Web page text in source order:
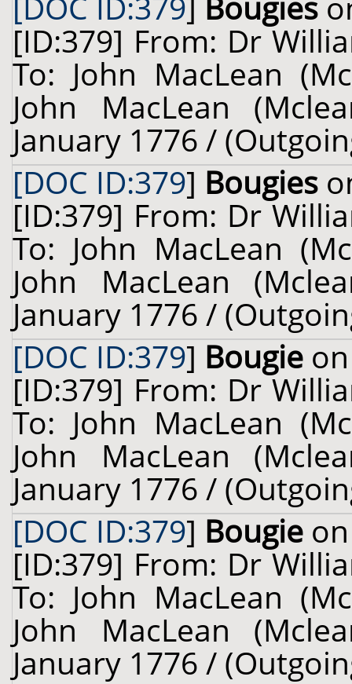
[ID:379] From: Dr
To: John MacLean
John MacLean
January 1776 /
[DOC ID:379] Bougies
[ID:379] From: Dr
To: John MacLean
John MacLean
January 1776 /
[DOC ID:379] Bougie
[ID:379] From: Dr
To: John MacLean
John MacLean
January 1776 /
[DOC ID:379] Bougie
[ID:379] From: Dr
To: John MacLean
John MacLean
January 1776 /